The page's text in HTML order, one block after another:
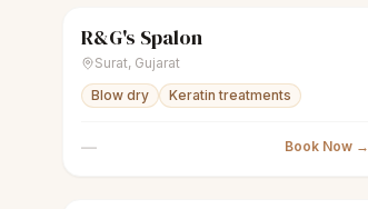
scissors Unisex salon
R&G's Spalon
Surat, Gujarat
Blow dry
Keratin treatments
— Book Now →